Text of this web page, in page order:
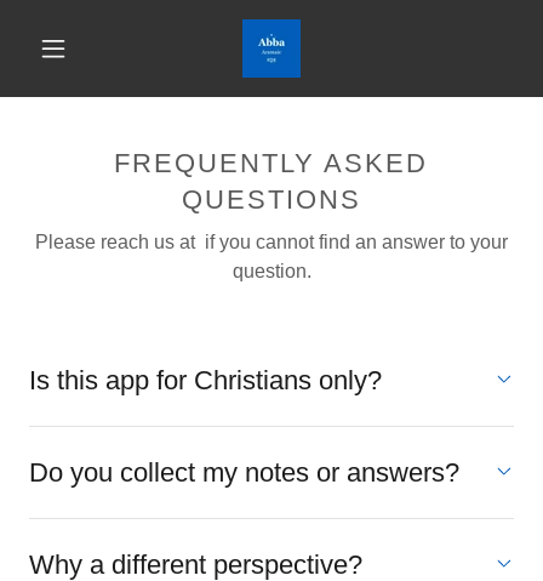
FREQUENTLY ASKED
QUESTIONS
Please reach us at if you cannot find an answer to your
question.
Is this app for Christians only?
Do you collect my notes or answers?
Why a different perspective?